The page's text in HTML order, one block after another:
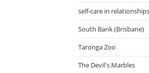
self-care in relationships
South Bank (Brisbane)
Taronga Zoo
The Devil's Marbles